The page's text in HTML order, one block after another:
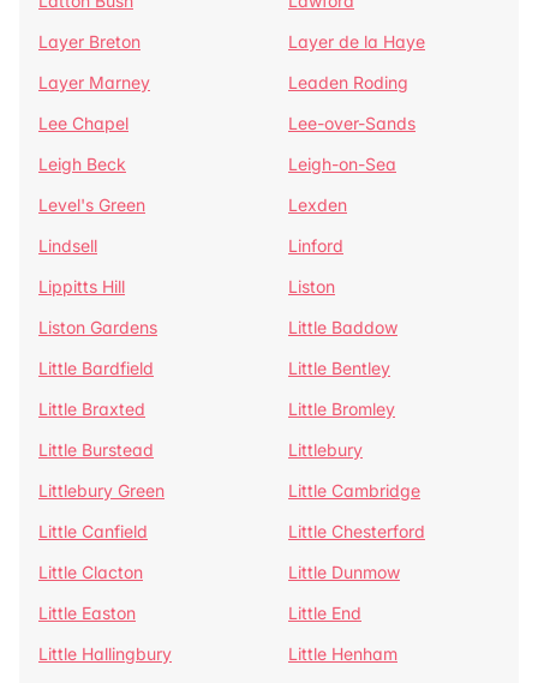
Layer Breton
Layer de la Haye
Layer Marney
Leaden Roding
Lee Chapel
Lee-over-Sands
Leigh Beck
Leigh-on-Sea
Level's Green
Lexden
Lindsell
Linford
Lippitts Hill
Liston
Liston Gardens
Little Baddow
Little Bardfield
Little Bentley
Little Braxted
Little Bromley
Little Burstead
Littlebury
Littlebury Green
Little Cambridge
Little Canfield
Little Chesterford
Little Clacton
Little Dunmow
Little Easton
Little End
Little Hallingbury
Little Henham